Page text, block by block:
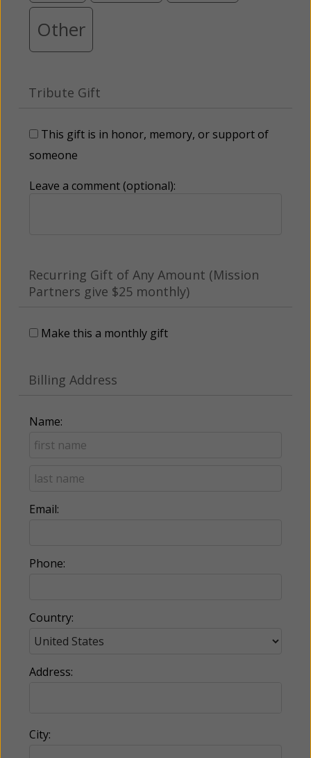
Other
Tribute Gift
This gift is in honor, memory, or support of
someone
Leave a comment (optional):
Recurring Gift of Any Amount (Mission
Partners give $25 monthly)
Make this a monthly gift
Billing Address
Name:
Email:
Phone:
Country:
Address:
City: